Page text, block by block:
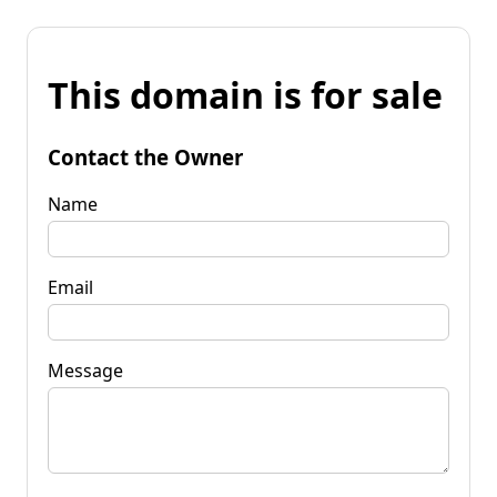
This domain is for sale
Contact the Owner
Name
Email
Message